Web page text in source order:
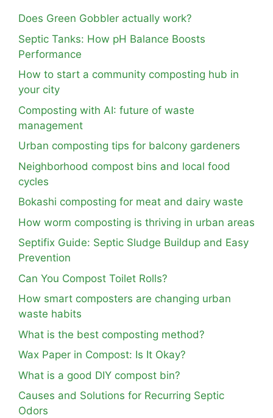
Does Green Gobbler actually work?
Septic Tanks: How pH Balance Boosts
Performance
How to start a community composting hub in
your city
Composting with AI: future of waste
management
Urban composting tips for balcony gardeners
Neighborhood compost bins and local food
cycles
Bokashi composting for meat and dairy waste
How worm composting is thriving in urban areas
Septifix Guide: Septic Sludge Buildup and Easy
Prevention
Can You Compost Toilet Rolls?
How smart composters are changing urban
waste habits
What is the best composting method?
Wax Paper in Compost: Is It Okay?
What is a good DIY compost bin?
Causes and Solutions for Recurring Septic
Odors